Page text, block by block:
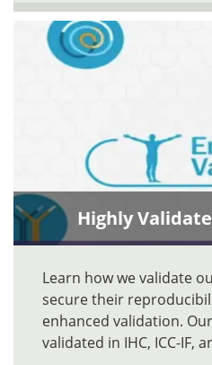
Highly
Learn how we validate
secure their
enhanced validation.
validated in IHC, ICC-IF,